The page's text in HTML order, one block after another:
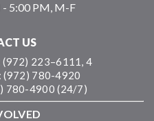
5:00 PM, M-F
US
223–6111, 4
(972) 780-4920
780-4900 (24/7)